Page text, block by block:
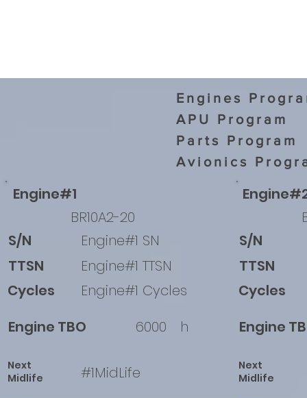
Engines
APU Program
Parts Program
Avionics
Engine#1
BR10A2-20
S/N
TTSN
Cycles
Engine#1 SN
Engine#1 TTSN
Engine#1 Cycles
Engine TBO
6000 h
Next
Midlife
#1MidLife
S/N
TTSN
Cycles
Engine
Next
Midlife